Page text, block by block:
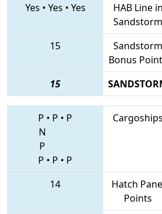
Yes • Yes • Yes
HAB Line in
Sandstorm
15
Sandstorm
Bonus
15
P • P • P
N
P
P • P • P
Cargoships
14
Hatch
Points